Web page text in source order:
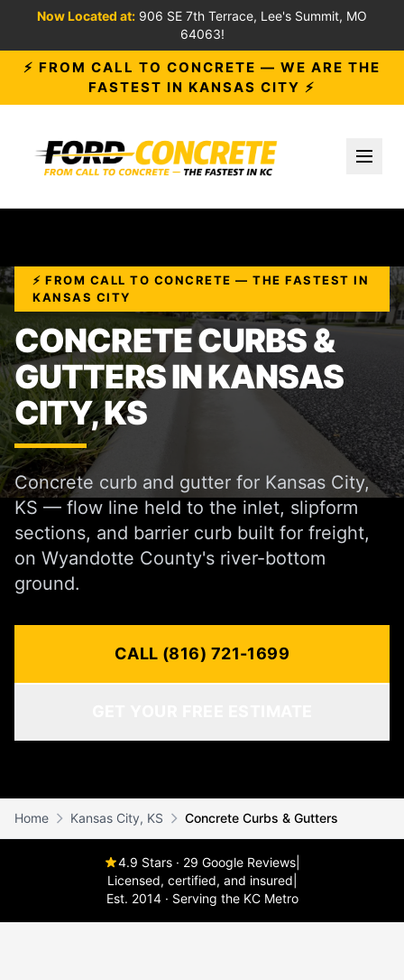
Now Located at: 906 SE 7th Terrace, Lee's Summit, MO
64063!
⚡ FROM CALL TO CONCRETE — WE ARE THE
FASTEST IN KANSAS CITY ⚡
⚡ FROM CALL TO CONCRETE — THE FASTEST IN
KANSAS CITY
CONCRETE CURBS &
GUTTERS IN KANSAS
CITY, KS
Concrete curb and gutter for Kansas City,
KS — flow line held to the inlet, slipform
sections, and barrier curb built for freight,
on Wyandotte County's river-bottom
ground.
CALL (816) 721-1699
Home Kansas City, KS Concrete Curbs & Gutters
4.9 Stars · 29 Google Reviews
Licensed, certified, and insured
Est. 2014 · Serving the KC Metro